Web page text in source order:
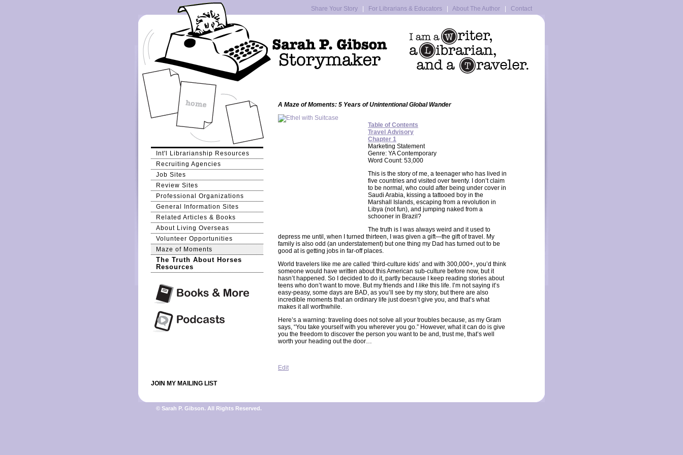
Share Your Story For Librarians & Educators About The Author Contact
Int'l Librarianship Resources
Recruiting Agencies
Job Sites
Review Sites
Professional Organizations
General Information Sites
Related Articles & Books
About Living Overseas
Volunteer Opportunities
Maze of Moments
The Truth About Horses
Resources
A Maze of Moments: 5 Years of Unintentional Global Wander
Table of Contents
Travel Advisory
Chapter 1
Marketing Statement
Genre: YA Contemporary
Word Count: 53,000
This is the story of me, a teenager who has lived in
five countries and visited over twenty. I don’t claim
to be normal, who could after being under cover in
Saudi Arabia, kissing a tattooed boy in the
Marshall Islands, escaping from a revolution in
Libya (not fun), and jumping naked from a
schooner in Brazil?
The truth is I was always weird and it used to
depress me until, when I turned thirteen, I was given a gift—the gift of travel. My
family is also odd (an understatement) but one thing my Dad has turned out to be
good at is getting jobs in far-off places.
World travelers like me are called ‘third-culture kids’ and with 300,000+, you’d think
someone would have written about this American sub-culture before now, but it
hasn’t happened. So I decided to do it, partly because I keep reading stories about
teens who don’t want to move. But my friends and I like this life. I’m not saying it’s
easy-peasy, some days are BAD, as you’ll see by my story, but there are also
incredible moments that an ordinary life just doesn’t give you, and that’s what
makes it all worthwhile.
Here’s a warning: traveling does not solve all your troubles because, as my Gram
says, “You take yourself with you wherever you go.” However, what it can do is give
you the freedom to discover the person you want to be and, trust me, that’s well
worth your heading out the door…
Edit
JOIN MY MAILING LIST
© Sarah P. Gibson. All Rights Reserved.